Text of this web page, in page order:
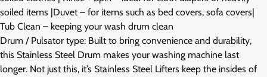
soiled items |Duvet – for items such as bed covers, sofa covers|
Tub Clean – keeping your wash drum clean
Drum / Pulsator type: Built to bring convenience and durability,
this Stainless Steel Drum makes your washing machine last
longer. Not just this, it’s Stainless Steel Lifters keep the insides of